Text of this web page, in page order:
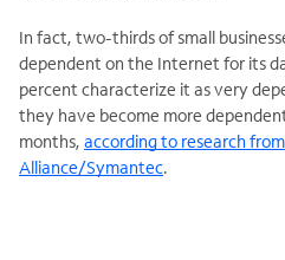
In fact, two-thirds of small
dependent on the Internet for its
percent characterize it as very
they have become more
months, according to research
Alliance/Symantec.